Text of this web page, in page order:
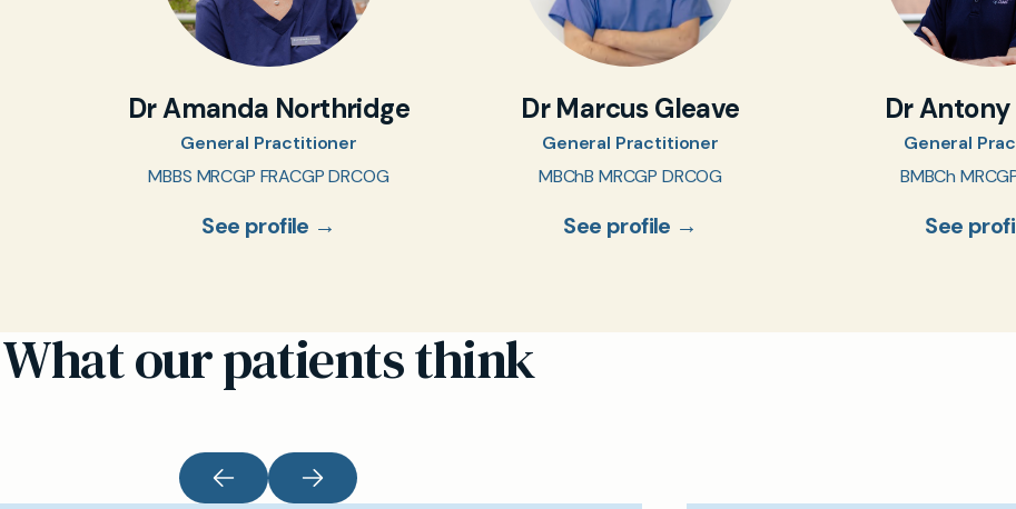
Dr Amanda Northridge
General Practitioner
MBBS MRCGP FRACGP DRCOG
See profile →
Dr Marcus Gleave
General Practitioner
MBChB MRCGP DRCOG
See profile →
Dr
General
BMBCh
See
What our patients think